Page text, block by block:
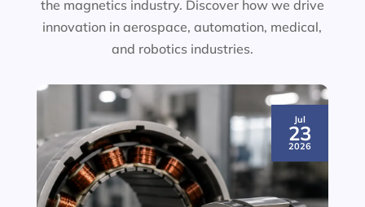
the magnetics industry. Discover how we drive
innovation in aerospace, automation, medical,
and robotics industries.
Jul
23
2026